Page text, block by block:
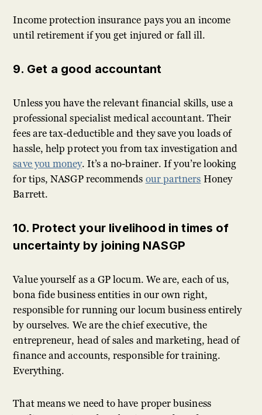
Income protection insurance pays you an income
until retirement if you get injured or fall ill.
9. Get a good accountant
Unless you have the relevant financial skills, use a
professional specialist medical accountant. Their
fees are tax-deductible and they save you loads of
hassle, help protect you from tax investigation and
save you money. It’s a no-brainer. If you’re looking
for tips, NASGP recommends our partners Honey
Barrett.
10. Protect your livelihood in times of
uncertainty by joining NASGP
Value yourself as a GP locum. We are, each of us,
bona fide business entities in our own right,
responsible for running our locum business entirely
by ourselves. We are the chief executive, the
entrepreneur, head of sales and marketing, head of
finance and accounts, responsible for training.
Everything.
That means we need to have proper business